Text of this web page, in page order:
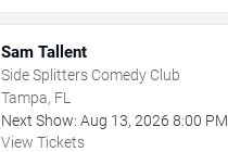
Sam Tallent
Side Splitters Comedy Club
Tampa, FL
Next Show: Aug 13, 2026 8:00 PM
View Tickets